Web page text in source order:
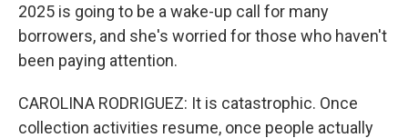
2025 is going to be a wake-up call for many
borrowers, and she's worried for those who haven't
been paying attention.
CAROLINA RODRIGUEZ: It is catastrophic. Once
collection activities resume, once people actually